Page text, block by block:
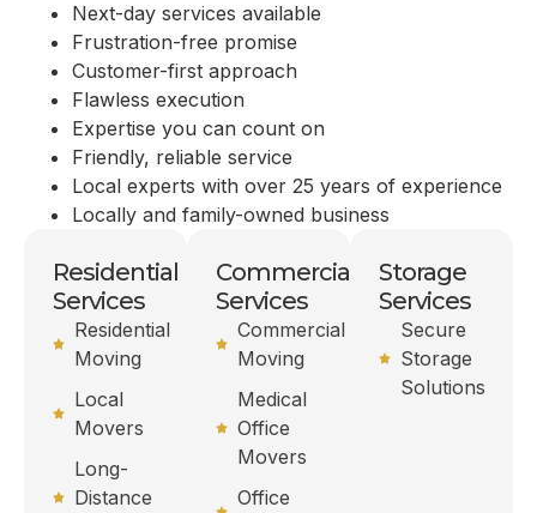
Next-day services available
Frustration-free promise
Customer-first approach
Flawless execution
Expertise you can count on
Friendly, reliable service
Local experts with over 25 years of experience
Locally and family-owned business
Residential
Services
Residential
Moving
Local
Movers
Long-
Distance
Commercial
Services
Commercial
Moving
Medical
Office
Movers
Office
Storage
Services
Secure
Storage
Solutions